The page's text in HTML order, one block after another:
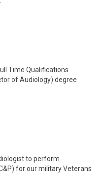
Time Qualifications
of Audiology) degree
to perform
for our military Veterans